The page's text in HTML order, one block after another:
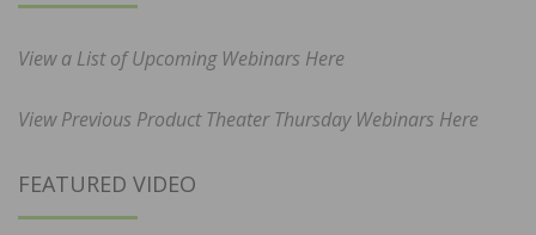
View a List of Upcoming Webinars Here
View Previous Product Theater Thursday Webinars Here
FEATURED VIDEO